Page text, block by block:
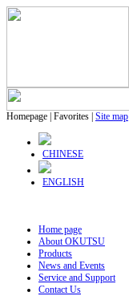
Homepage Favorites Site map
CHINESE
ENGLISH
Home page
About OKUTSU
Products
News and Events
Service and Support
Contact Us